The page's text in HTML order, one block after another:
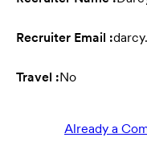
Recruiter Email :
Travel :No
Already a